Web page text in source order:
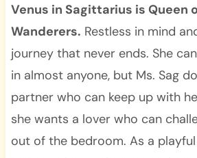
Venus in Sagittarius is Queen
Wanderers. Restless in mind
journey that never ends. She
in almost anyone, but Ms. Sag
partner who can keep up with
she wants a lover who can
out of the bedroom. As a